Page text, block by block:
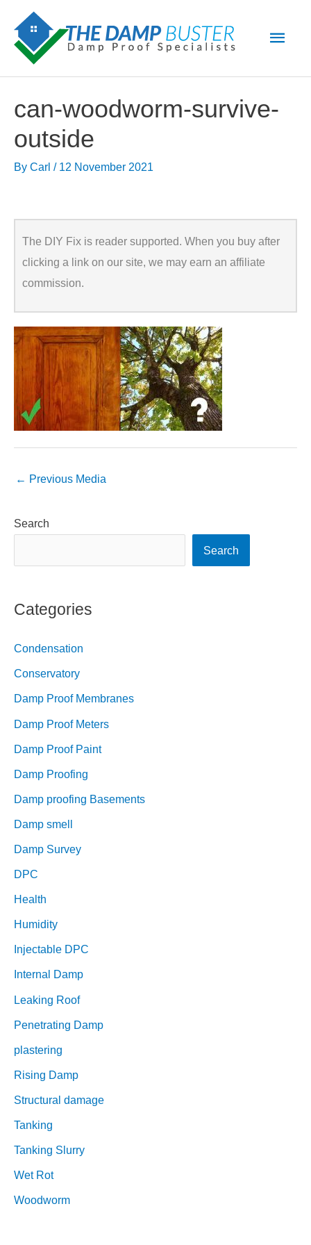
content
can-woodworm-survive-
outside
By Carl / 12 November 2021
The DIY Fix is reader supported. When you buy after
clicking a link on our site, we may earn an affiliate
commission.
← Previous Media
Search
Search
Categories
Condensation
Conservatory
Damp Proof Membranes
Damp Proof Meters
Damp Proof Paint
Damp Proofing
Damp proofing Basements
Damp smell
Damp Survey
DPC
Health
Humidity
Injectable DPC
Internal Damp
Leaking Roof
Penetrating Damp
plastering
Rising Damp
Structural damage
Tanking
Tanking Slurry
Wet Rot
Woodworm